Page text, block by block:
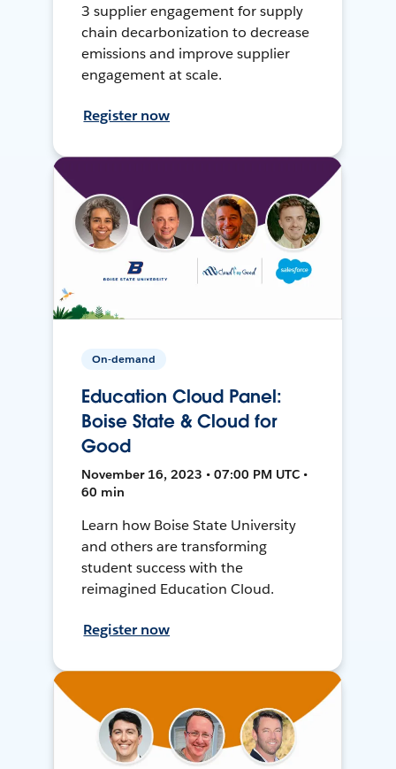
3 supplier engagement for supply
chain decarbonization to decrease
emissions and improve supplier
engagement at scale.
Register now
On-demand
Education Cloud Panel:
Boise State & Cloud for
Good
November 16, 2023 • 07:00 PM UTC •
60 min
Learn how Boise State University
and others are transforming
student success with the
reimagined Education Cloud.
Register now